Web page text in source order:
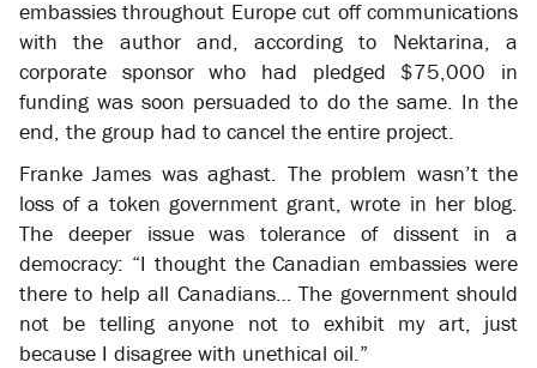
embassies throughout Europe cut off communications
with the author and, according to Nektarina, a
corporate sponsor who had pledged $75,000 in
funding was soon persuaded to do the same. In the
end, the group had to cancel the entire project.
Franke James was aghast. The problem wasn’t the
loss of a token government grant, wrote in her blog.
The deeper issue was tolerance of dissent in a
democracy: “I thought the Canadian embassies were
there to help all Canadians… The government should
not be telling anyone not to exhibit my art, just
because I disagree with unethical oil.”